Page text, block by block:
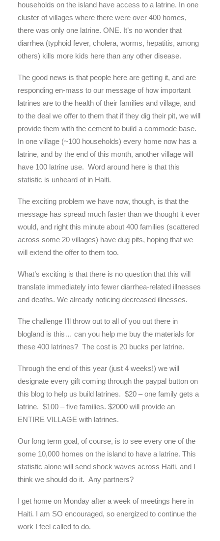
households on the island have access to a latrine. In one
cluster of villages where there were over 400 homes,
there was only one latrine. ONE. It’s no wonder that
diarrhea (typhoid fever, cholera, worms, hepatitis, among
others) kills more kids here than any other disease.
The good news is that people here are getting it, and are
responding en-mass to our message of how important
latrines are to the health of their families and village, and
to the deal we offer to them that if they dig their pit, we will
provide them with the cement to build a commode base.
In one village (~100 households) every home now has a
latrine, and by the end of this month, another village will
have 100 latrine use. Word around here is that this
statistic is unheard of in Haiti.
The exciting problem we have now, though, is that the
message has spread much faster than we thought it ever
would, and right this minute about 400 families (scattered
across some 20 villages) have dug pits, hoping that we
will extend the offer to them too.
What’s exciting is that there is no question that this will
translate immediately into fewer diarrhea-related illnesses
and deaths. We already noticing decreased illnesses.
The challenge I’ll throw out to all of you out there in
blogland is this… can you help me buy the materials for
these 400 latrines? The cost is 20 bucks per latrine.
Through the end of this year (just 4 weeks!) we will
designate every gift coming through the paypal button on
this blog to help us build latrines. $20 – one family gets a
latrine. $100 – five families. $2000 will provide an
ENTIRE VILLAGE with latrines.
Our long term goal, of course, is to see every one of the
some 10,000 homes on the island to have a latrine. This
statistic alone will send shock waves across Haiti, and I
think we should do it. Any partners?
I get home on Monday after a week of meetings here in
Haiti. I am SO encouraged, so energized to continue the
work I feel called to do.